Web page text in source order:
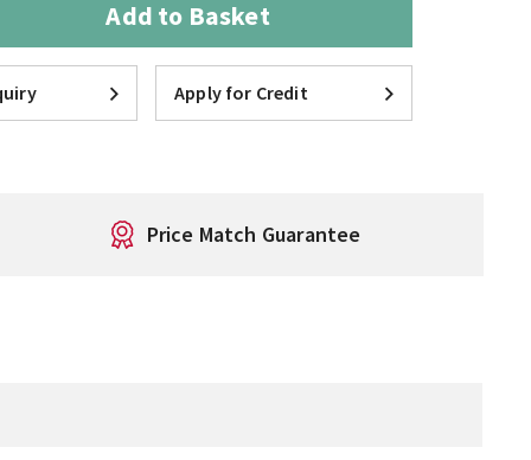
Add to Basket
Apply for Credit
Price Match Guarantee